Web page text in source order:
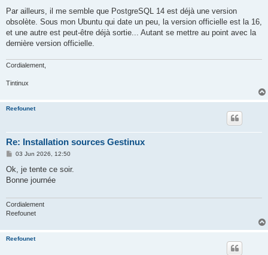
Par ailleurs, il me semble que PostgreSQL 14 est déjà une version
obsolète. Sous mon Ubuntu qui date un peu, la version officielle est la 16,
et une autre est peut-être déjà sortie... Autant se mettre au point avec la
dernière version officielle.
Cordialement,
Tintinux
Reefounet
Re: Installation sources Gestinux
P
s
03 Jun 2026, 12:50
Ok, je tente ce soir.
Bonne journée
Cordialement
Reefounet
Reefounet